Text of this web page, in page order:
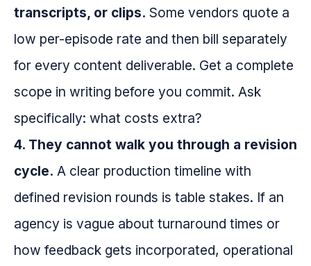
transcripts, or clips. Some vendors quote a
low per-episode rate and then bill separately
for every content deliverable. Get a complete
scope in writing before you commit. Ask
specifically: what costs extra?
4. They cannot walk you through a revision
cycle. A clear production timeline with
defined revision rounds is table stakes. If an
agency is vague about turnaround times or
how feedback gets incorporated, operational